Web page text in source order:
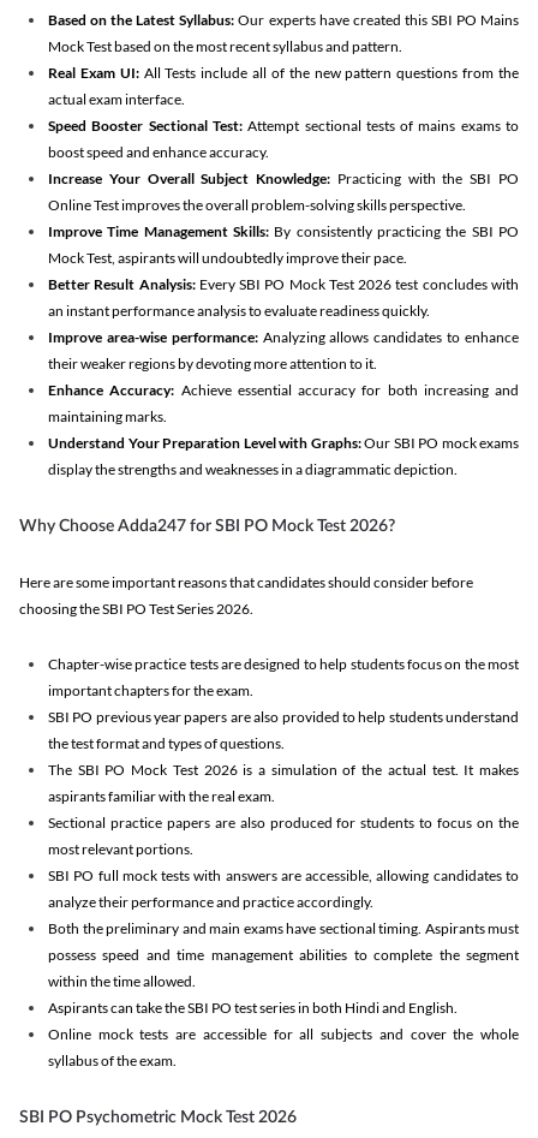
Based on the Latest Syllabus: Our experts have created this SBI PO Mains
Mock Test based on the most recent syllabus and pattern.
Real Exam UI: All Tests include all of the new pattern questions from the
actual exam interface.
Speed Booster Sectional Test:Attempt sectional tests of mains exams to
boost speed and enhance accuracy.
Increase Your Overall Subject Knowledge: Practicing with the SBI PO
Online Test improves the overall problem-solving skills perspective.
Improve Time Management Skills: By consistently practicing the SBI PO
Mock Test, aspirants will undoubtedly improve their pace.
Better Result Analysis: Every SBI PO Mock Test 2026 test concludes with
an instant performance analysis to evaluate readiness quickly.
Improve area-wise performance: Analyzing allows candidates to enhance
their weaker regions by devoting more attention to it.
Enhance Accuracy: Achieve essential accuracy for both increasing and
maintaining marks.
Understand Your Preparation Level with Graphs:Our SBI PO mock exams
display the strengths and weaknesses in a diagrammatic depiction.
Why Choose Adda247 for SBI PO Mock Test 2026?
Here are some important reasons that candidates should consider before
choosing the SBI PO Test Series 2026.
Chapter-wise practice tests are designed to help students focus on the most
important chapters for the exam.
SBI PO previous year papers are also provided to help students understand
the test format and types of questions.
The SBI PO Mock Test 2026 is a simulation of the actual test. It makes
aspirants familiar with the real exam.
Sectional practice papers are also produced for students to focus on the
most relevant portions.
SBI PO full mock tests with answers are accessible, allowing candidates to
analyze their performance and practice accordingly.
Both the preliminary and main exams have sectional timing. Aspirants must
possess speed and time management abilities to complete the segment
within the time allowed.
Aspirants can take the SBI PO test series in both Hindi and English.
Online mock tests are accessible for all subjects and cover the whole
syllabus of the exam.
SBI PO Psychometric Mock Test 2026